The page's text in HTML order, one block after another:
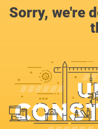
Sorry, we're